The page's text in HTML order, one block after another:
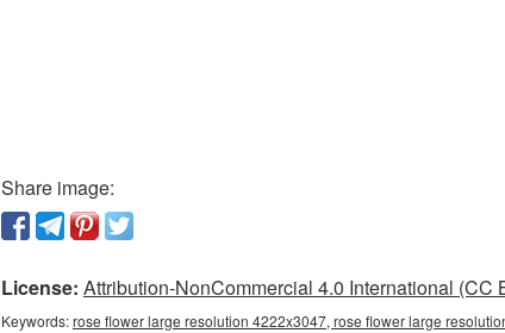
Share image:
License: Attribution-NonCommercial 4.0 International (CC
Keywords:rose flower large resolution 4222x3047, rose flower large